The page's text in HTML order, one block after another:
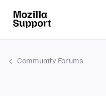
Community Forums